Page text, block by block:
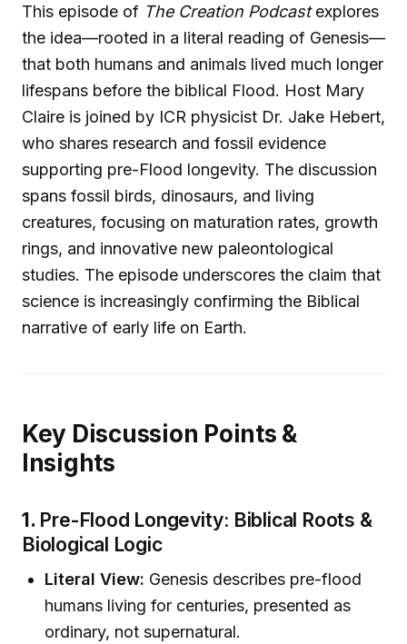
This episode of The Creation Podcastexplores
the idea—rooted in a literal reading of Genesis—
that both humans and animals lived much longer
lifespans before the biblical Flood. Host Mary
Claire is joined by ICR physicist Dr. Jake Hebert,
who shares research and fossil evidence
supporting pre-Flood longevity. The discussion
spans fossil birds, dinosaurs, and living
creatures, focusing on maturation rates, growth
rings, and innovative new paleontological
studies. The episode underscores the claim that
science is increasingly confirming the Biblical
narrative of early life on Earth.
Key Discussion Points &
Insights
1. Pre-Flood Longevity: Biblical Roots &
Biological Logic
Literal View: Genesis describes pre-flood
humans living for centuries, presented as
ordinary, not supernatural.